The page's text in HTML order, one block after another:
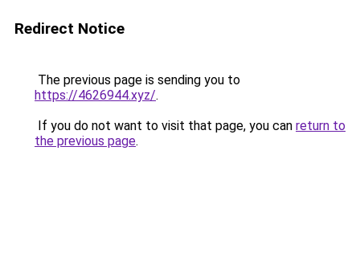
Redirect Notice
The previous page is sending you to
https://4626944.xyz/.
If you do not want to visit that page, you can return to
the previous page.